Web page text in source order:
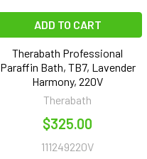
ADD TO CART
Therabath Professional
Paraffin Bath, TB7, Lavender
Harmony, 220V
Therabath
$325.00
111249220V